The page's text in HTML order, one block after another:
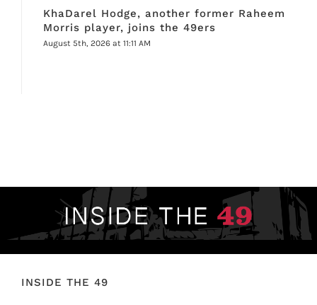
KhaDarel Hodge, another former Raheem
Morris player, joins the 49ers
August 5th, 2026 at 11:11 AM
INSIDE THE 49